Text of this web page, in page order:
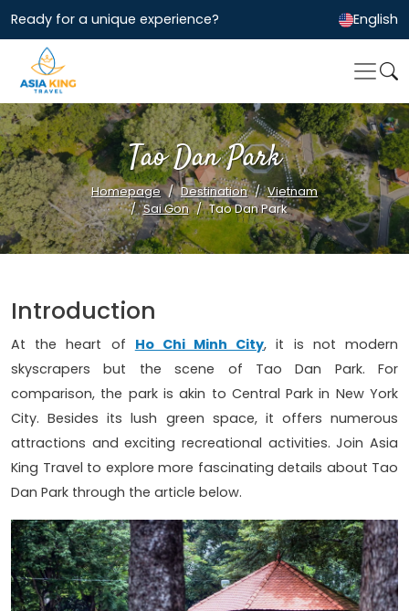
Ready for a unique experience? English
Tao Dan Park
Homepage Destination
Vietnam
Sai Gon
Tao Dan Park
Introduction
At the heart of Ho Chi Minh City, it is not modern
skyscrapers but the scene of Tao Dan Park. For
comparison, the park is akin to Central Park in New York
City. Besides its lush green space, it offers numerous
attractions and exciting recreational activities. Join Asia
King Travel to explore more fascinating details about Tao
Dan Park through the article below.